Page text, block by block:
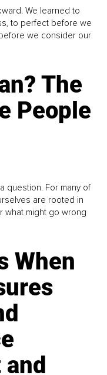
We learned to
to perfect before we
we consider our
The
People
question. For many of
are rooted in
what might go wrong
When
and